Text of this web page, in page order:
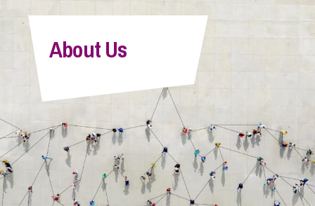
Pay a Bill
Info Hub
About Us
Careers
About Us